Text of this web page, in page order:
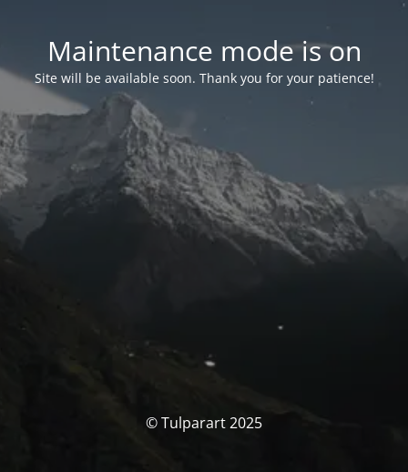
Maintenance mode is on
Site will be available soon. Thank you for your patience!
© Tulparart 2025